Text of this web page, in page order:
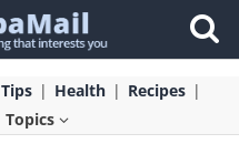
Tips Health
Recipes
Topics